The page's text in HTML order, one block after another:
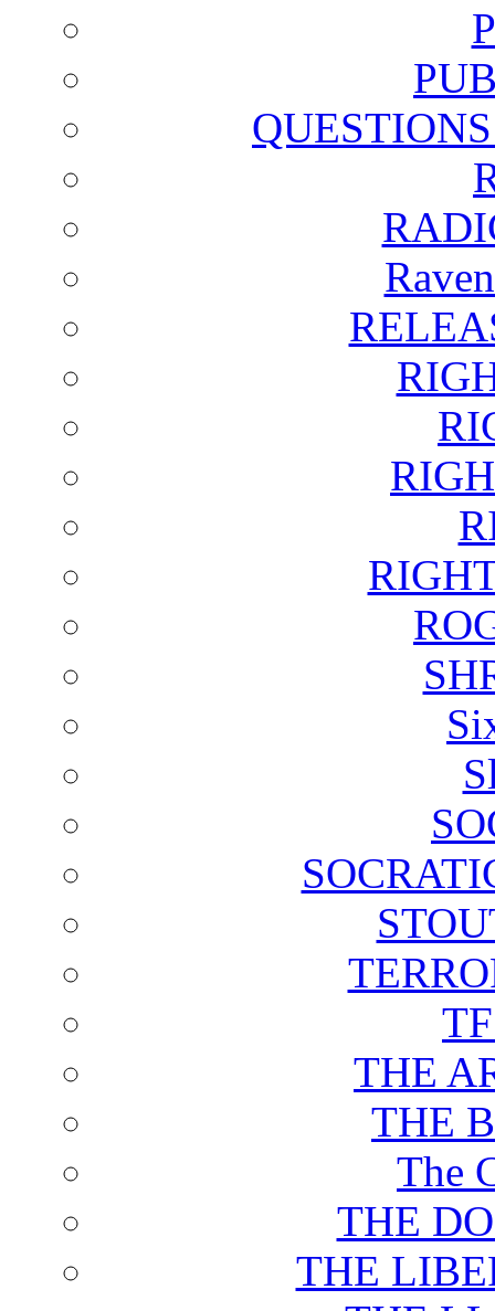
THE
THE
The
THE
THE